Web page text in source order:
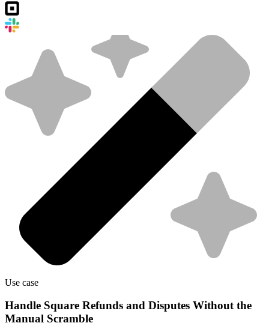
Use case
Handle Square Refunds and Disputes Without the
Manual Scramble